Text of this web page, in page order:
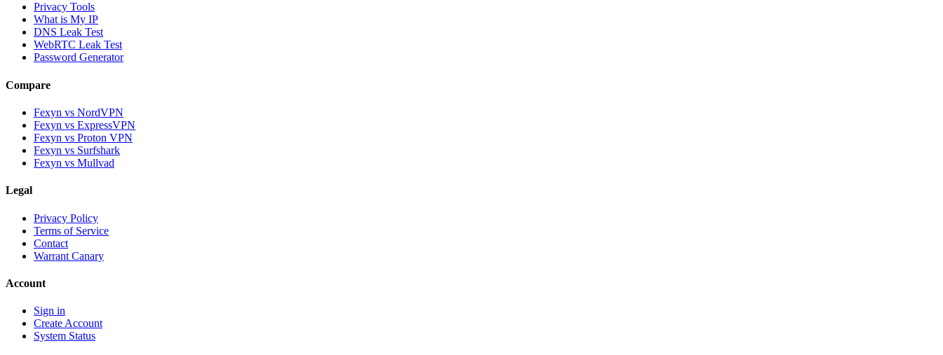
Privacy Tools
What is My IP
DNS Leak Test
WebRTC Leak Test
Password Generator
Compare
Fexyn vs NordVPN
Fexyn vs ExpressVPN
Fexyn vs Proton VPN
Fexyn vs Surfshark
Fexyn vs Mullvad
Legal
Privacy Policy
Terms of Service
Contact
Warrant Canary
Account
Sign in
Create Account
System Status